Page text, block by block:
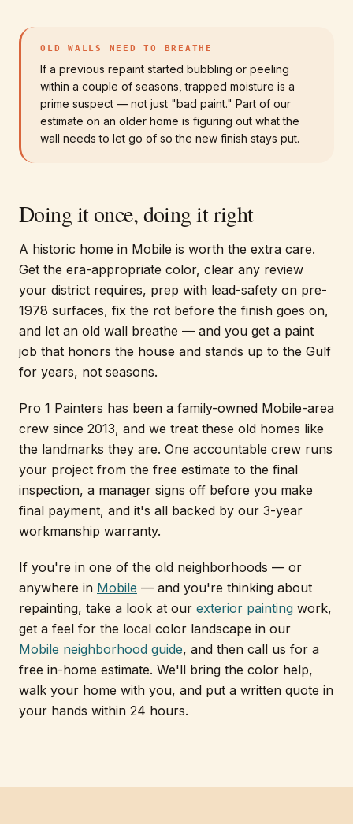
OLD WALLS NEED TO BREATHE
If a previous repaint started bubbling or peeling
within a couple of seasons, trapped moisture is a
prime suspect — not just "bad paint." Part of our
estimate on an older home is figuring out what the
wall needs to let go of so the new finish stays put.
Doing it once, doing it right
A historic home in Mobile is worth the extra care.
Get the era-appropriate color, clear any review
your district requires, prep with lead-safety on pre-
1978 surfaces, fix the rot before the finish goes on,
and let an old wall breathe — and you get a paint
job that honors the house and stands up to the Gulf
for years, not seasons.
Pro 1 Painters has been a family-owned Mobile-area
crew since 2013, and we treat these old homes like
the landmarks they are. One accountable crew runs
your project from the free estimate to the final
inspection, a manager signs off before you make
final payment, and it's all backed by our 3-year
workmanship warranty.
If you're in one of the old neighborhoods — or
anywhere in Mobile — and you're thinking about
repainting, take a look at our exterior painting work,
get a feel for the local color landscape in our
Mobile neighborhood guide, and then call us for a
free in-home estimate. We'll bring the color help,
walk your home with you, and put a written quote in
your hands within 24 hours.